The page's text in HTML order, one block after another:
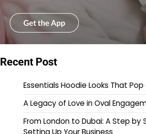
Recent Post
Essentials Hoodie Looks That
A Legacy of Love in Oval
From London to Dubai: A Step by
Setting Up Your Business